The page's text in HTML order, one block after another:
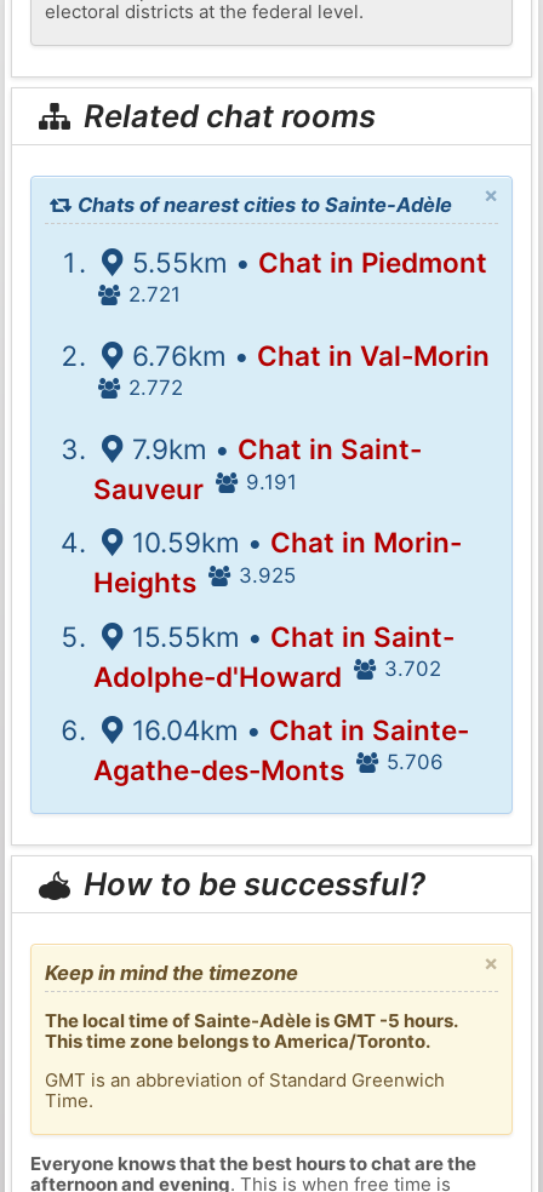
electoral districts at the federal level.
Related chat rooms
×
Chats of nearest cities to Sainte-Adèle
5.55km • Chat in Piedmont
2.721
6.76km • Chat in Val-Morin
2.772
7.9km • Chat in Saint-
Sauveur
9.191
10.59km • Chat in Morin-
Heights
3.925
15.55km • Chat in Saint-
Adolphe-d'Howard
3.702
16.04km • Chat in Sainte-
Agathe-des-Monts
5.706
How to be successful?
×
Keep in mind the timezone
The local time of Sainte-Adèle is GMT -5 hours.
This time zone belongs to America/Toronto.
GMT is an abbreviation of Standard Greenwich
Time.
Everyone knows that the best hours to chat are the
afternoon and evening. This is when free time is